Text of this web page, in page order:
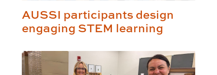
AUSSI participants design
engaging STEM learning